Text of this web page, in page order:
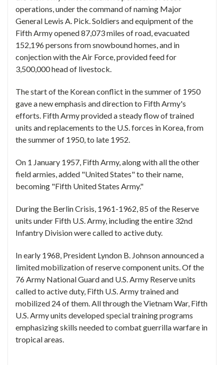
operations, under the command of naming Major
General Lewis A. Pick. Soldiers and equipment of the
Fifth Army opened 87,073 miles of road, evacuated
152,196 persons from snowbound homes, and in
conjection with the Air Force, provided feed for
3,500,000 head of livestock.
The start of the Korean conflict in the summer of 1950
gave a new emphasis and direction to Fifth Army's
efforts. Fifth Army provided a steady flow of trained
units and replacements to the U.S. forces in Korea, from
the summer of 1950, to late 1952.
On 1 January 1957, Fifth Army, along with all the other
field armies, added "United States" to their name,
becoming "Fifth United States Army."
During the Berlin Crisis, 1961-1962, 85 of the Reserve
units under Fifth U.S. Army, including the entire 32nd
Infantry Division were called to active duty.
In early 1968, President Lyndon B. Johnson announced a
limited mobilization of reserve component units. Of the
76 Army National Guard and U.S. Army Reserve units
called to active duty, Fifth U.S. Army trained and
mobilized 24 of them. All through the Vietnam War, Fifth
U.S. Army units developed special training programs
emphasizing skills needed to combat guerrilla warfare in
tropical areas.